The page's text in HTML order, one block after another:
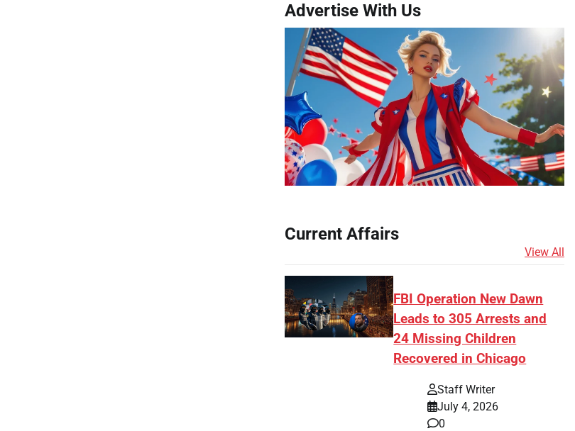
Advertise With Us
Current Affairs
View All
FBI Operation New Dawn
Leads to 305 Arrests and
24 Missing Children
Recovered in Chicago
Staff Writer
July 4, 2026
0